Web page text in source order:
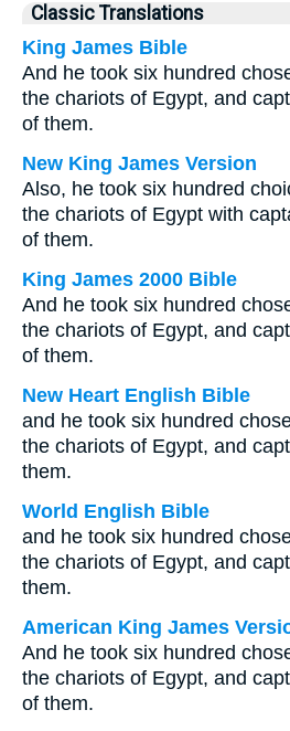
Classic Translations
King James Bible
And he took six hundred
the chariots of Egypt, and
of them.
New King James Version
Also, he took six hundred
the chariots of Egypt with
of them.
King James 2000 Bible
And he took six hundred
the chariots of Egypt, and
of them.
New Heart English Bible
and he took six hundred
the chariots of Egypt, and
them.
World English Bible
and he took six hundred
the chariots of Egypt, and
them.
American King James
And he took six hundred
the chariots of Egypt, and
of them.